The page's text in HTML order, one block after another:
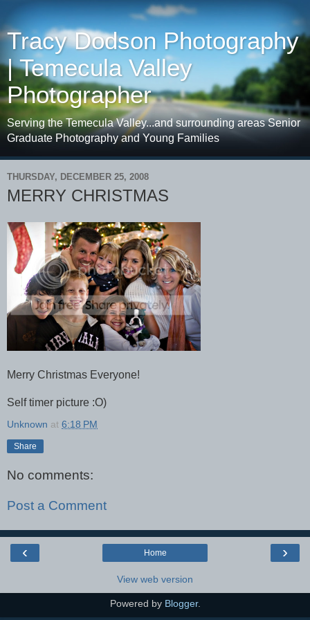
Tracy Dodson Photography
| Temecula Valley
Photographer
Serving the Temecula Valley...and surrounding areas Senior
Graduate Photography and Young Families
THURSDAY, DECEMBER 25, 2008
MERRY CHRISTMAS
Merry Christmas Everyone!
Self timer picture :O)
Unknown at 6:18 PM
Share
No comments:
Post a Comment
‹ ›
Home
View web version
Powered by Blogger.